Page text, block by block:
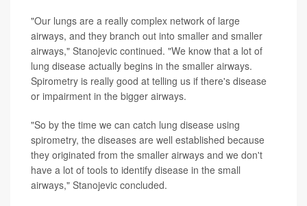
"Our lungs are a really complex network of large
airways, and they branch out into smaller and smaller
airways," Stanojevic continued. "We know that a lot of
lung disease actually begins in the smaller airways.
Spirometry is really good at telling us if there's disease
or impairment in the bigger airways.
"So by the time we can catch lung disease using
spirometry, the diseases are well established because
they originated from the smaller airways and we don't
have a lot of tools to identify disease in the small
airways," Stanojevic concluded.